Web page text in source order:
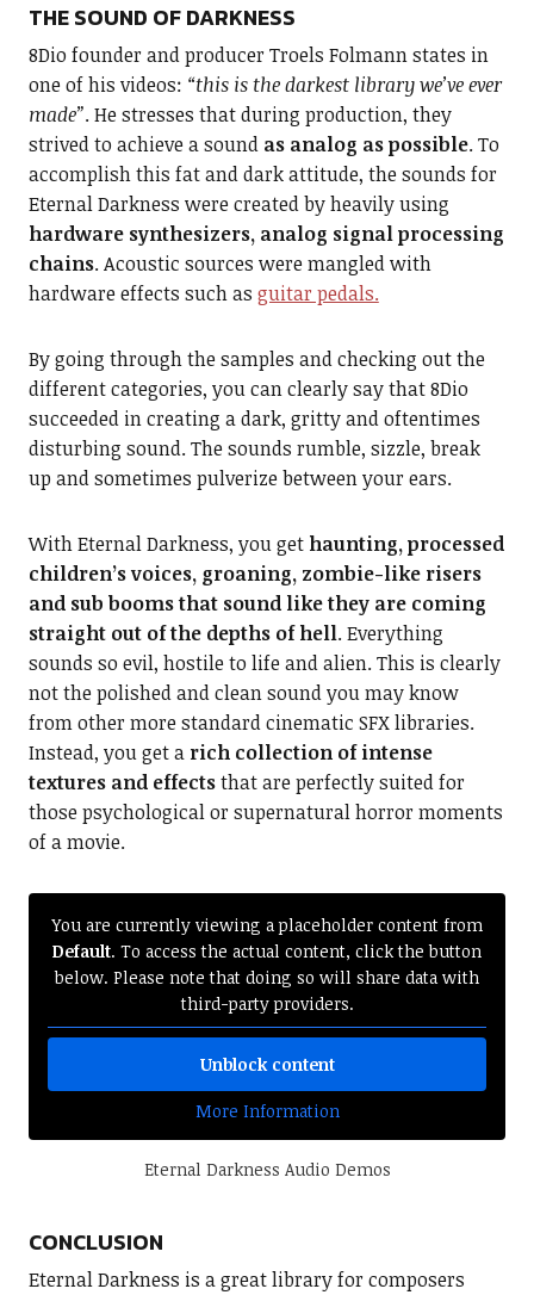
THE SOUND OF DARKNESS
8Dio founder and producer Troels Folmann states in
one of his videos: “this is the darkest library we’ve ever
made”. He stresses that during production, they
strived to achieve a soundas analog as possible. To
accomplish this fat and dark attitude, the sounds for
Eternal Darkness were created by heavily using
hardware synthesizers, analog signal processing
chains. Acoustic sources were mangled with
hardware effects such as guitar pedals.
By going through the samples and checking out the
different categories, you can clearly say that 8Dio
succeeded in creating a dark, gritty and oftentimes
disturbing sound. The sounds rumble, sizzle, break
up and sometimes pulverize between your ears.
With Eternal Darkness, you get haunting, processed
children’s voices, groaning, zombie-like risers
and sub booms that sound like they are coming
straight out of the depths of hell. Everything
sounds so evil, hostile to life and alien. This is clearly
not the polished and clean sound you may know
from other more standard cinematic SFX libraries.
Instead, you get a rich collection of intense
textures and effectsthat are perfectly suited for
those psychological or supernatural horror moments
of a movie.
You are currently viewing a placeholder content from
Default. To access the actual content, click the button
below. Please note that doing so will share data with
third-party providers.
Unblock content
More Information
Eternal Darkness Audio Demos
CONCLUSION
Eternal Darkness is a great library for composers